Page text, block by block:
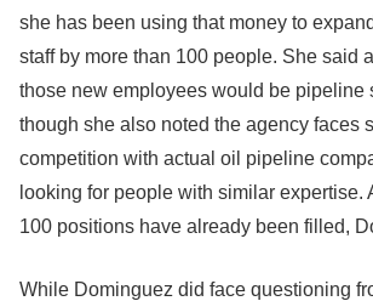
she has been using that money to
staff by more than 100 people. She said
those new employees would be pipeline
though she also noted the agency faces
competition with actual oil pipeline
looking for people with similar expertise.
100 positions have already been filled,
While Dominguez did face questioning